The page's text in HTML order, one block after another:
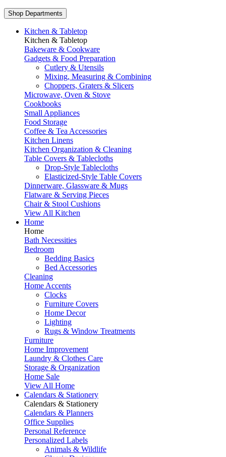
Shop Departments
Kitchen & Tabletop
Kitchen & Tabletop
Bakeware & Cookware
Gadgets & Food Preparation
Cutlery & Utensils
Mixing, Measuring & Combining
Choppers, Graters & Slicers
Microwave, Oven & Stove
Cookbooks
Small Appliances
Food Storage
Coffee & Tea Accessories
Kitchen Linens
Kitchen Organization & Cleaning
Table Covers & Tablecloths
Drop-Style Tablecloths
Elasticized-Style Table Covers
Dinnerware, Glassware & Mugs
Flatware & Serving Pieces
Chair & Stool Cushions
View All Kitchen
Home
Home
Bath Necessities
Bedroom
Bedding Basics
Bed Accessories
Cleaning
Home Accents
Clocks
Furniture Covers
Home Decor
Lighting
Rugs & Window Treatments
Furniture
Home Improvement
Laundry & Clothes Care
Storage & Organization
Home Sale
View All Home
Calendars & Stationery
Calendars & Stationery
Calendars & Planners
Office Supplies
Personal Reference
Personalized Labels
Animals & Wildlife